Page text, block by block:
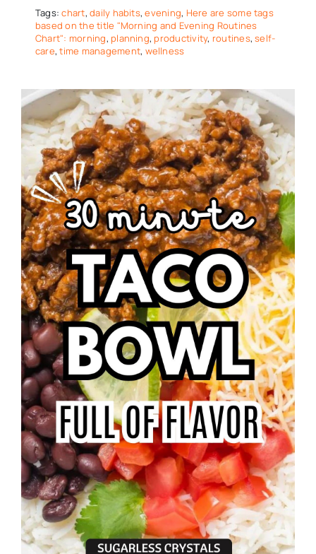
Tags:chart,daily habits,evening, Here are some tags
based on the title "Morning and Evening Routines
Chart": morning, planning, productivity, routines,self-
care,time management, wellness